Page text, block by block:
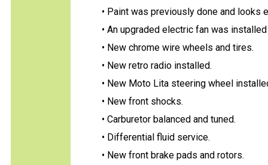
• Paint was previously done and looks
• An upgraded electric fan was
• New chrome wire wheels and tires.
• New retro radio installed.
• New Moto Lita steering wheel
• New front shocks.
• Carburetor balanced and tuned.
• Differential fluid service.
• New front brake pads and rotors.